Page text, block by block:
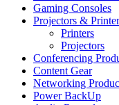
Gaming Consoles
Projectors &
Printers
Projectors
Conferencing
Content Gear
Networking
Power BackUp